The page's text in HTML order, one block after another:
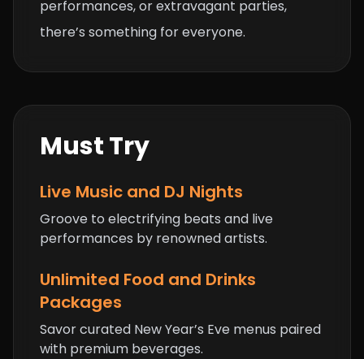
performances, or extravagant parties,
there’s something for everyone.
Must Try
Live Music and DJ Nights
Groove to electrifying beats and live
performances by renowned artists.
Unlimited Food and Drinks
Packages
Savor curated New Year’s Eve menus paired
with premium beverages.